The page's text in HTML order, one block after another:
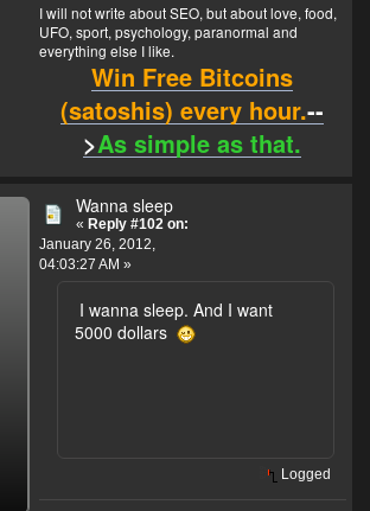
I will not write about SEO, but about love, food,
UFO, sport, psychology, paranormal and
everything else I like.
Win Free Bitcoins
(satoshis) every hour.--
>As simple as that.
Wanna sleep
« Reply #102 on:
January 26, 2012,
04:03:27 AM »
I wanna sleep. And I want
5000 dollars
Logged